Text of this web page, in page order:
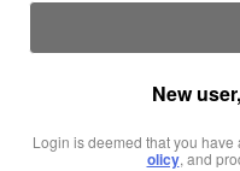
New
Login is deemed that you have
olicy, and